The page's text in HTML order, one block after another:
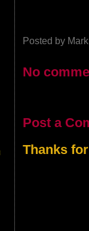
Posted by
No
Post a
Thanks